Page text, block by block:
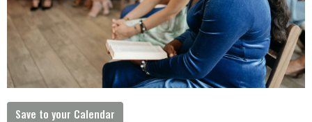
Save to your Calendar